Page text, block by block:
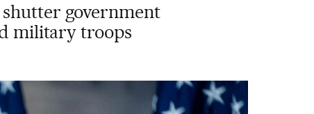
government
military troops